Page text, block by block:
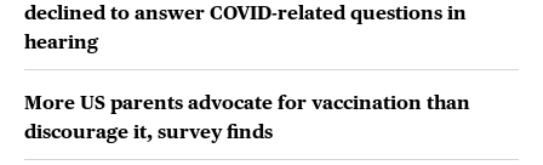
declined to answer COVID-related questions in
hearing
More US parents advocate for vaccination than
discourage it, survey finds